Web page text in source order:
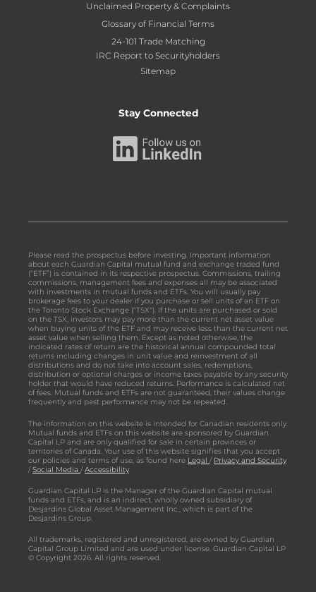
Unclaimed Property & Complaints
Glossary of Financial Terms
24-101 Trade Matching
IRC Report to Securityholders
Sitemap
Stay Connected
Please read the prospectus before investing. Important information
about each Guardian Capital mutual fund and exchange traded fund
(“ETF”) is contained in its respective prospectus. Commissions, trailing
commissions, management fees and expenses all may be associated
with investments in mutual funds and ETFs. You will usually pay
brokerage fees to your dealer if you purchase or sell units of an ETF on
the Toronto Stock Exchange ("TSX"). If the units are purchased or sold
on the TSX, investors may pay more than the current net asset value
when buying units of the ETF and may receive less than the current net
asset value when selling them. Except as noted otherwise, the
indicated rates of return are the historical annual compounded total
returns including changes in unit value and reinvestment of all
distributions and do not take into account sales, redemptions,
distribution or optional charges or income taxes payable by any security
holder that would have reduced returns. Performance is calculated net
of fees. Mutual funds and ETFs are not guaranteed, their values change
frequently and past performance may not be repeated.
The information on this website is intended for Canadian residents only.
Mutual funds and ETFs on this website are sponsored by Guardian
Capital LP and are only qualified for sale in certain provinces or
territories of Canada. Your use of this website signifies that you accept
our policies and terms of use, as found here Legal / Privacy and Security
/Social Media /Accessibility
Guardian Capital LP is the Manager of the Guardian Capital mutual
funds and ETFs, and is an indirect, wholly owned subsidiary of
Desjardins Global Asset Management Inc., which is part of the
Desjardins Group.
All trademarks, registered and unregistered, are owned by Guardian
Capital Group Limited and are used under license. Guardian Capital LP
© Copyright 2026. All rights reserved.